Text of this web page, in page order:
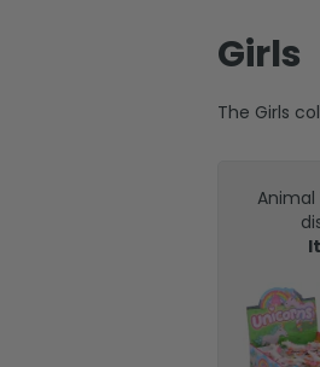
Girls
The Girls
Animal